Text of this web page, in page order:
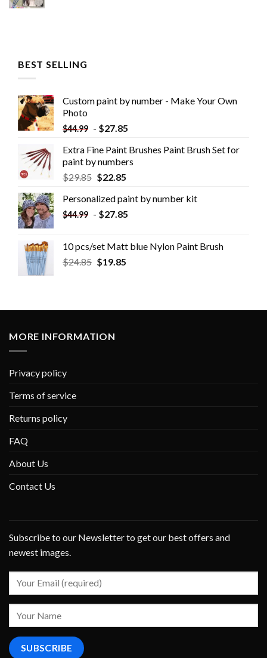
BEST SELLING
Custom paint by number - Make Your Own
Photo
$44.99 - $27.85
Extra Fine Paint Brushes Paint Brush Set for
paint by numbers
$29.85 $22.85
Personalized paint by number kit
$44.99 - $27.85
10 pcs/set Matt blue Nylon Paint Brush
$24.85 $19.85
MORE INFORMATION
Privacy policy
Terms of service
Returns policy
FAQ
About Us
Contact Us
Subscribe to our Newsletter to get our best offers and
newest images.